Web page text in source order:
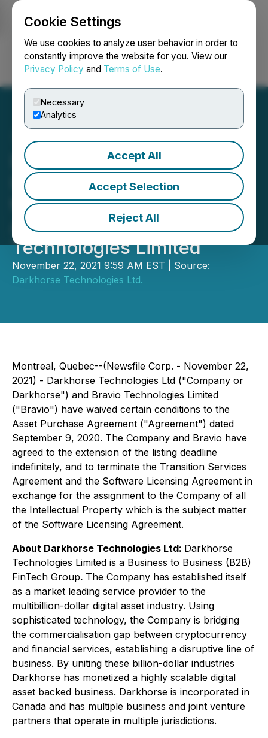
Cookie Settings
We use cookies to analyze user behavior in order to
constantly improve the website for you. View our
Privacy Policy and Terms of Use.
Necessary
Analytics
Accept All
Accept Selection
Reject All
Login Search Français
Darkhorse Technologies
Ltd. Announces Changes
to Asset Purchase
Agreement with Bravio
Technologies Limited
November 22, 2021 9:59 AM EST | Source:
Darkhorse Technologies Ltd.
Montreal, Quebec--(Newsfile Corp. - November 22,
2021) - Darkhorse Technologies Ltd ("Company or
Darkhorse") and Bravio Technologies Limited
("Bravio") have waived certain conditions to the
Asset Purchase Agreement ("Agreement") dated
September 9, 2020. The Company and Bravio have
agreed to the extension of the listing deadline
indefinitely, and to terminate the Transition Services
Agreement and the Software Licensing Agreement in
exchange for the assignment to the Company of all
the Intellectual Property which is the subject matter
of the Software Licensing Agreement.
About Darkhorse Technologies Ltd: Darkhorse
Technologies Limited is a Business to Business (B2B)
FinTech Group. The Company has established itself
as a market leading service provider to the
multibillion-dollar digital asset industry. Using
sophisticated technology, the Company is bridging
the commercialisation gap between cryptocurrency
and financial services, establishing a disruptive line of
business. By uniting these billion-dollar industries
Darkhorse has monetized a highly scalable digital
asset backed business. Darkhorse is incorporated in
Canada and has multiple business and joint venture
partners that operate in multiple jurisdictions.